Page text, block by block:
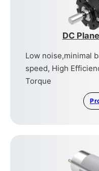
DC
Low noise,minimal
speed, High
Torque